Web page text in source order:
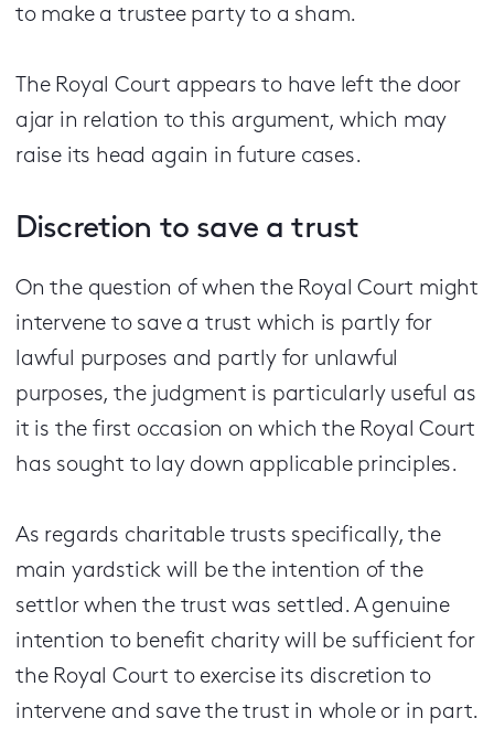
to make a trustee party to a sham.
The Royal Court appears to have left the door
ajar in relation to this argument, which may
raise its head again in future cases.
Discretion to save a trust
On the question of when the Royal Court might
intervene to save a trust which is partly for
lawful purposes and partly for unlawful
purposes, the judgment is particularly useful as
it is the first occasion on which the Royal Court
has sought to lay down applicable principles.
As regards charitable trusts specifically, the
main yardstick will be the intention of the
settlor when the trust was settled. A genuine
intention to benefit charity will be sufficient for
the Royal Court to exercise its discretion to
intervene and save the trust in whole or in part.